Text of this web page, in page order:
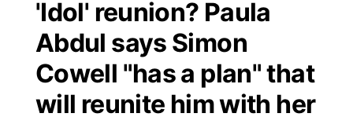
Regional
State
Ag & Outdoor
Closings/Delays
Road Conditions
Weather Pic of the Week
Broadcast Schedule
NCN Player of the Game
NCN Top Plays
KHAS
The Vibe
ESPN Tri-Cities
'Idol' reunion? Paula
Abdul says Simon
Cowell "has a plan" that
will reunite him with her